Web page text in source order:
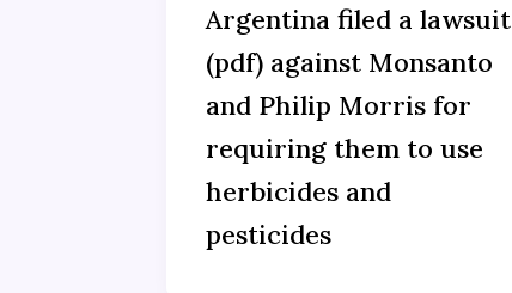
Argentina filed a lawsuit
(pdf) against Monsanto
and Philip Morris for
requiring them to use
herbicides and
pesticides